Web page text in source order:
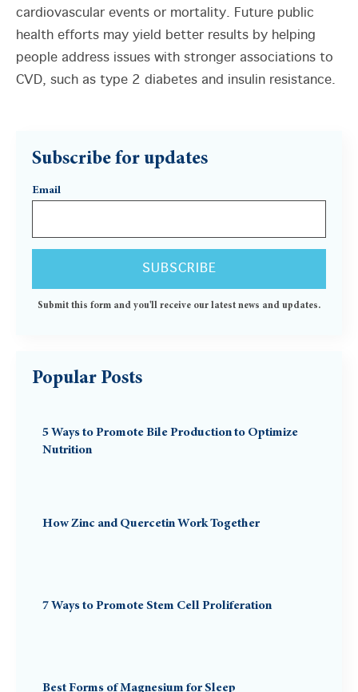
cardiovascular events or mortality. Future public
health efforts may yield better results by helping
people address issues with stronger associations to
CVD, such as type 2 diabetes and insulin resistance.
Subscribe for updates
Email
Submit this form and you'll receive our latest news and updates.
Popular Posts
5 Ways to Promote Bile Production to Optimize
Nutrition
How Zinc and Quercetin Work Together
7 Ways to Promote Stem Cell Proliferation
Best Forms of Magnesium for Sleep